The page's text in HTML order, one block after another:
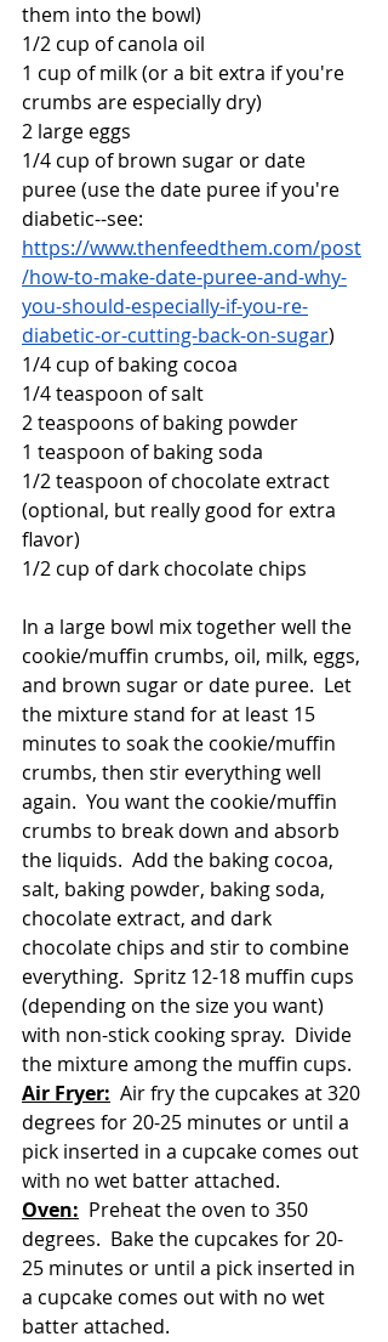
them into the bowl)
1/2 cup of canola oil
1 cup of milk (or a bit extra if you're
crumbs are especially dry)
2 large eggs
1/4 cup of brown sugar or date
puree (use the date puree if you're
diabetic--see:
https://www.thenfeedthem.com/post
/how-to-make-date-puree-and-why-
you-should-especially-if-you-re-
diabetic-or-cutting-back-on-sugar)
1/4 cup of baking cocoa
1/4 teaspoon of salt
2 teaspoons of baking powder
1 teaspoon of baking soda
1/2 teaspoon of chocolate extract
(optional, but really good for extra
flavor)
1/2 cup of dark chocolate chips
In a large bowl mix together well the
cookie/muffin crumbs, oil, milk, eggs,
and brown sugar or date puree.  Let
the mixture stand for at least 15
minutes to soak the cookie/muffin
crumbs, then stir everything well
again.  You want the cookie/muffin
crumbs to break down and absorb
the liquids.  Add the baking cocoa,
salt, baking powder, baking soda,
chocolate extract, and dark
chocolate chips and stir to combine
everything.  Spritz 12-18 muffin cups
(depending on the size you want)
with non-stick cooking spray.  Divide
the mixture among the muffin cups.
Air Fryer:
  Air fry the cupcakes at 320
degrees for 20-25 minutes or until a
pick inserted in a cupcake comes out
with no wet batter attached.
Oven:
  Preheat the oven to 350
degrees.  Bake the cupcakes for 20-
25 minutes or until a pick inserted in
a cupcake comes out with no wet
batter attached.